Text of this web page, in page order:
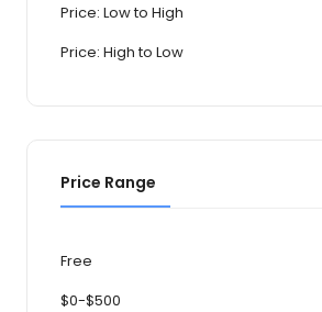
Price: Low to High
Price: High to Low
Price Range
Free
$0-$500